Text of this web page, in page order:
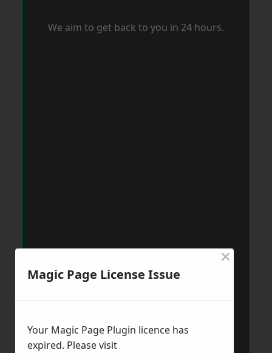
We aim to get back to you in 24 hours.
Magic Page License Issue
×
Your Magic Page Plugin licence has
expired. Please visit